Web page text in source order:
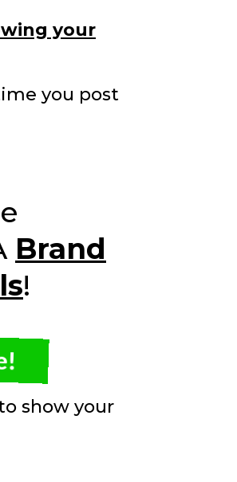
your
you post
Brand
!
show your